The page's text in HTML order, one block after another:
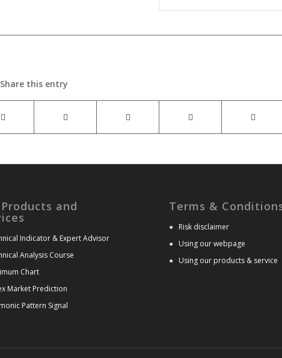
Share this entry
and
Indicator & Expert Advisor
Analysis Course
Chart
Market Prediction
Pattern Signal
Terms &
● Risk disclaimer
● Using our webpage
● Using our products & service